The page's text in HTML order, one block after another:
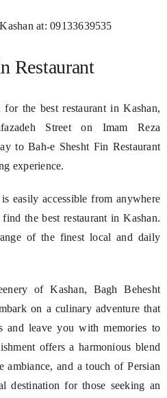
at: 09133639535
Restaurant
the best restaurant in Kashan,
Street on Imam Reza
to Bah-e Shesht Fin Restaurant
experience.
easily accessible from anywhere
the best restaurant in Kashan.
of the finest local and daily
of Kashan, Bagh Behesht
on a culinary adventure that
and leave you with memories to
offers a harmonious blend
ambiance, and a touch of Persian
destination for those seeking an